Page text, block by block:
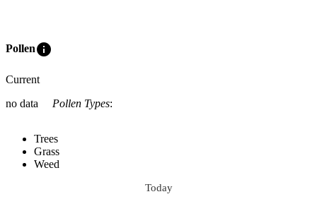
Polleninfo
Current
no data
Pollen Types:
Trees
Grass
Weed
Today